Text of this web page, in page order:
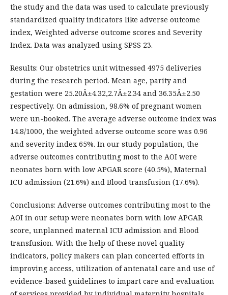
the study and the data was used to calculate previously
standardized quality indicators like adverse outcome
index, Weighted adverse outcome scores and Severity
Index. Data was analyzed using SPSS 23.
Results: Our obstetrics unit witnessed 4975 deliveries
during the research period. Mean age, parity and
gestation were 25.20Â±4.32,2.7Â±2.34 and 36.35Â±2.50
respectively. On admission, 98.6% of pregnant women
were un-booked. The average adverse outcome index was
14.8/1000, the weighted adverse outcome score was 0.96
and severity index 65%. In our study population, the
adverse outcomes contributing most to the AOI were
neonates born with low APGAR score (40.5%), Maternal
ICU admission (21.6%) and Blood transfusion (17.6%).
Conclusions: Adverse outcomes contributing most to the
AOI in our setup were neonates born with low APGAR
score, unplanned maternal ICU admission and Blood
transfusion. With the help of these novel quality
indicators, policy makers can plan concerted efforts in
improving access, utilization of antenatal care and use of
evidence-based guidelines to impart care and evaluation